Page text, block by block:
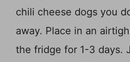
chili cheese dogs you
away. Place in an
the fridge for 1-3 days.